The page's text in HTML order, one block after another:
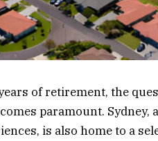
of retirement, the
paramount.
is also home to a